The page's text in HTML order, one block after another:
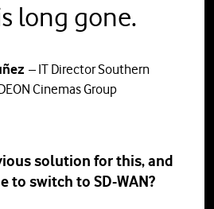
long gone.
– IT Director Southern
Cinemas Group
solution for this, and
to switch to SD-WAN?